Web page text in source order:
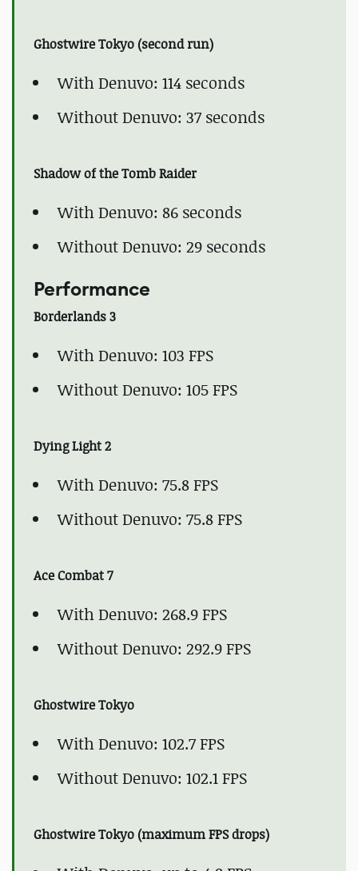
Ghostwire Tokyo (second run)
With Denuvo: 114 seconds
Without Denuvo: 37 seconds
Shadow of the Tomb Raider
With Denuvo: 86 seconds
Without Denuvo: 29 seconds
Performance
Borderlands 3
With Denuvo: 103 FPS
Without Denuvo: 105 FPS
Dying Light 2
With Denuvo: 75.8 FPS
Without Denuvo: 75.8 FPS
Ace Combat 7
With Denuvo: 268.9 FPS
Without Denuvo: 292.9 FPS
Ghostwire Tokyo
With Denuvo: 102.7 FPS
Without Denuvo: 102.1 FPS
Ghostwire Tokyo (maximum FPS drops)